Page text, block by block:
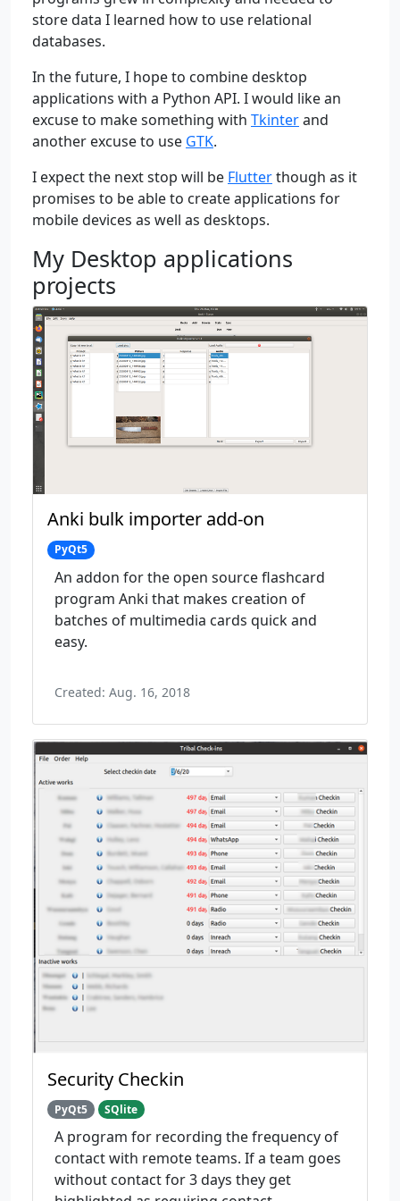
store data I learned how to use relational
databases.
In the future, I hope to combine desktop
applications with a Python API. I would like an
excuse to make something with Tkinterand
another excuse to use GTK.
I expect the next stop will be Flutterthough as it
promises to be able to create applications for
mobile devices as well as desktops.
My Desktop applications
projects
Anki bulk importer add-on
PyQt5
An addon for the open source flashcard
program Anki that makes creation of
batches of multimedia cards quick and
easy.
Created: Aug. 16, 2018
Security Checkin
PyQt5 SQlite
A program for recording the frequency of
contact with remote teams. If a team goes
without contact for 3 days they get